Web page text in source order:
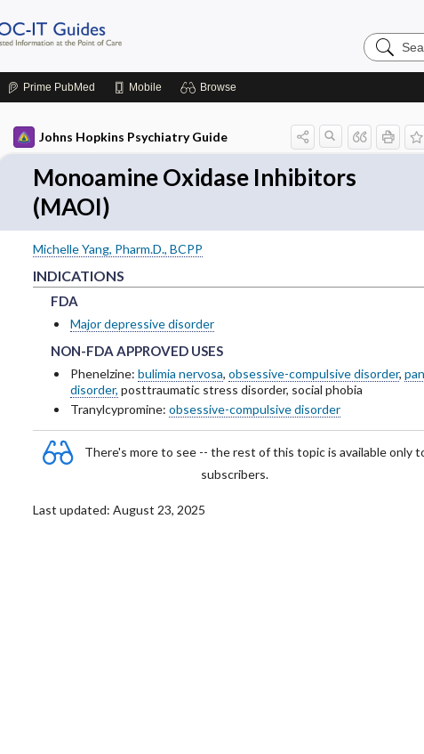
Search
Johns
Prime PubMed Mobile Browse
Johns Hopkins Psychiatry Guide
Monoamine Oxidase Inhibitors
(MAOI)
Michelle Yang, Pharm.D., BCPP
INDICATIONS
FDA
FDA
FDA
Major depressive disorder
NON-FDA APPROVED USES
NON-FDA APPROVED USES
NON-FDA APPROVED USES
Phenelzine: bulimia nervosa, obsessive-compulsive disorder,
disorder, posttraumatic stress disorder, social phobia
Tranylcypromine: obsessive-compulsive disorder
There's more to see -- the rest of this topic is available only
subscribers.
Last updated: August 23, 2025